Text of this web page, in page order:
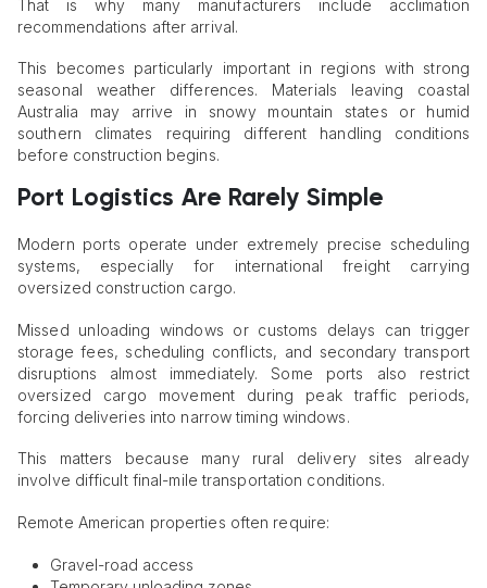
That is why many manufacturers include acclimation
recommendations after arrival.
This becomes particularly important in regions with strong
seasonal weather differences. Materials leaving coastal
Australia may arrive in snowy mountain states or humid
southern climates requiring different handling conditions
before construction begins.
Port Logistics Are Rarely Simple
Modern ports operate under extremely precise scheduling
systems, especially for international freight carrying
oversized construction cargo.
Missed unloading windows or customs delays can trigger
storage fees, scheduling conflicts, and secondary transport
disruptions almost immediately. Some ports also restrict
oversized cargo movement during peak traffic periods,
forcing deliveries into narrow timing windows.
This matters because many rural delivery sites already
involve difficult final-mile transportation conditions.
Remote American properties often require:
Gravel-road access